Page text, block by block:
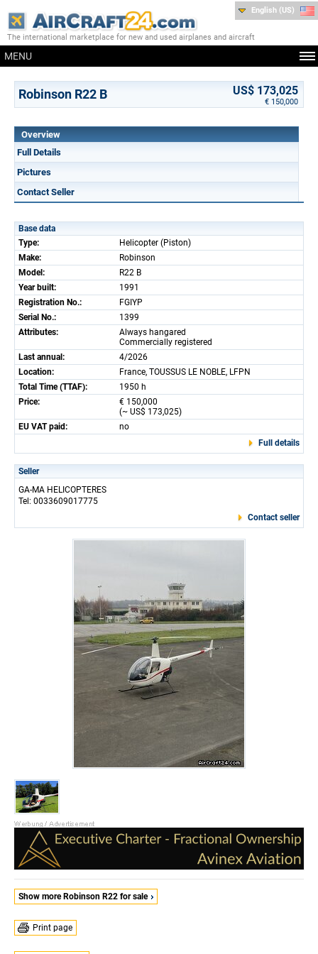
The international marketplace for new and used airplanes and aircraft
MENU
English (US)
Robinson R22 B US$ 173,025
€ 150,000
Overview
Full Details
Pictures
Contact Seller
Base data
Type:
Helicopter (Piston)
Make:
Robinson
Model:
R22 B
Year built:
1991
Registration No.:
FGIYP
Serial No.:
1399
Attributes:
Always hangared
Commercially registered
Last annual:
4/2026
Location:
France, TOUSSUS LE NOBLE, LFPN
Total Time (TTAF):
1950 h
Price:
€ 150,000
(~ US$ 173,025)
EU VAT paid:
no
Full details
Seller
GA-MA HELICOPTERES
Tel: 0033609017775
Contact seller
Show more Robinson R22 for sale
Print page